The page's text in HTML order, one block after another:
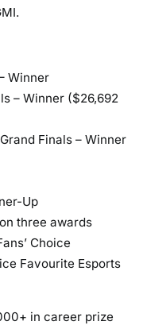
Winner
– Winner ($26,692
Finals – Winner
Up
three awards
Choice
Favourite Esports
in career prize